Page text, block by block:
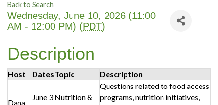
Back to Search
Wednesday, June 10, 2026 (11:00
AM - 12:00 PM) (PDT)
Description
Host DatesTopic Description
Dana
June 3 Nutrition &
Questions related to food access
programs, nutrition initiatives,